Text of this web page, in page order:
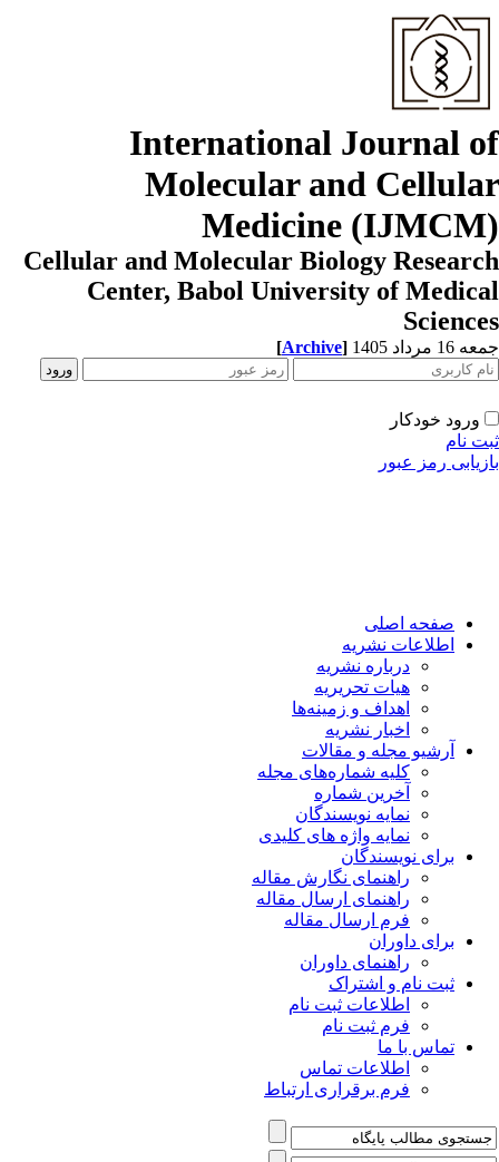
International Journal
Molecular and
Medicine
Cellular and Molecular Biology
Center, Babol University of
مرداد 1405 [Archive]
ورود خودکار
نام
رمز عبور
صفحه اصلی
اطلاعات نشریه
درباره نشریه
هیات تحریریه
اهداف و زمینه‌ها
اخبار نشریه
آرشیو مجله و مقالات
کلیه شماره‌های مجله
آخرین شماره
نمایه نویسندگان
نمایه واژه های کلیدی
برای نویسندگان
راهنمای نگارش مقاله
راهنمای ارسال مقاله
فرم ارسال مقاله
برای داوران
راهنمای داوران
ثبت نام و اشتراک
اطلاعات ثبت نام
فرم ثبت نام
تماس با ما
اطلاعات تماس
فرم برقراری ارتباط